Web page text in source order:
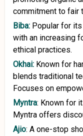
commitment to fair
Biba: Popular for
with an increasing
ethical practices.
Okhai: Known for
blends traditional
Focuses on
Myntra: Known for
Myntra offers
Ajio: A one-stop